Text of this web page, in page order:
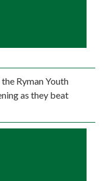
Ryman Youth
as they beat